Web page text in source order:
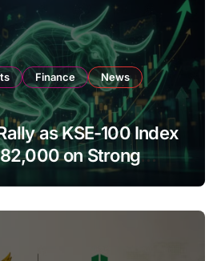
Finance
News
as KSE-100 Index
on Strong